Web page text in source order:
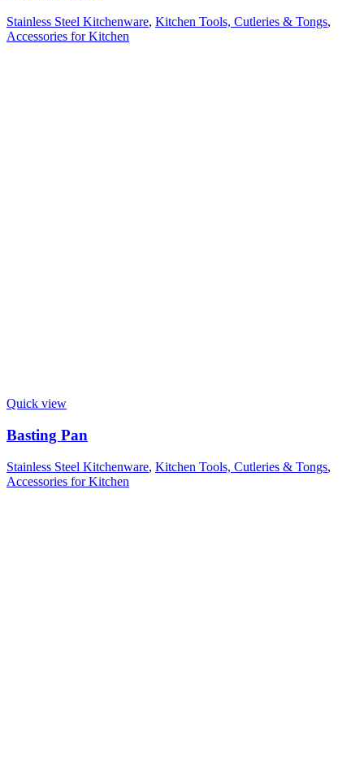
Stainless Steel Kitchenware, Kitchen Tools, Cutleries & Tongs,
Accessories for Kitchen
Quick view
Basting Pan
Stainless Steel Kitchenware, Kitchen Tools, Cutleries & Tongs,
Accessories for Kitchen